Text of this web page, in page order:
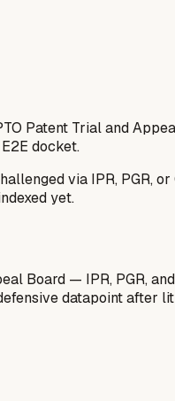
Patent Trial and
docket.
via IPR, PGR,
yet.
Board — IPR, PGR,
datapoint after